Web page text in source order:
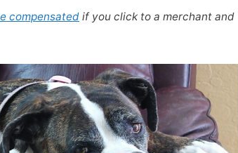
compensated if you click to a merchant and